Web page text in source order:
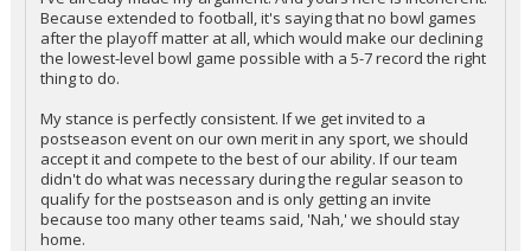
Because extended to football, it's saying that no bowl games
after the playoff matter at all, which would make our declining
the lowest-level bowl game possible with a 5-7 record the right
thing to do.
My stance is perfectly consistent. If we get invited to a
postseason event on our own merit in any sport, we should
accept it and compete to the best of our ability. If our team
didn't do what was necessary during the regular season to
qualify for the postseason and is only getting an invite
because too many other teams said, 'Nah,' we should stay
home.